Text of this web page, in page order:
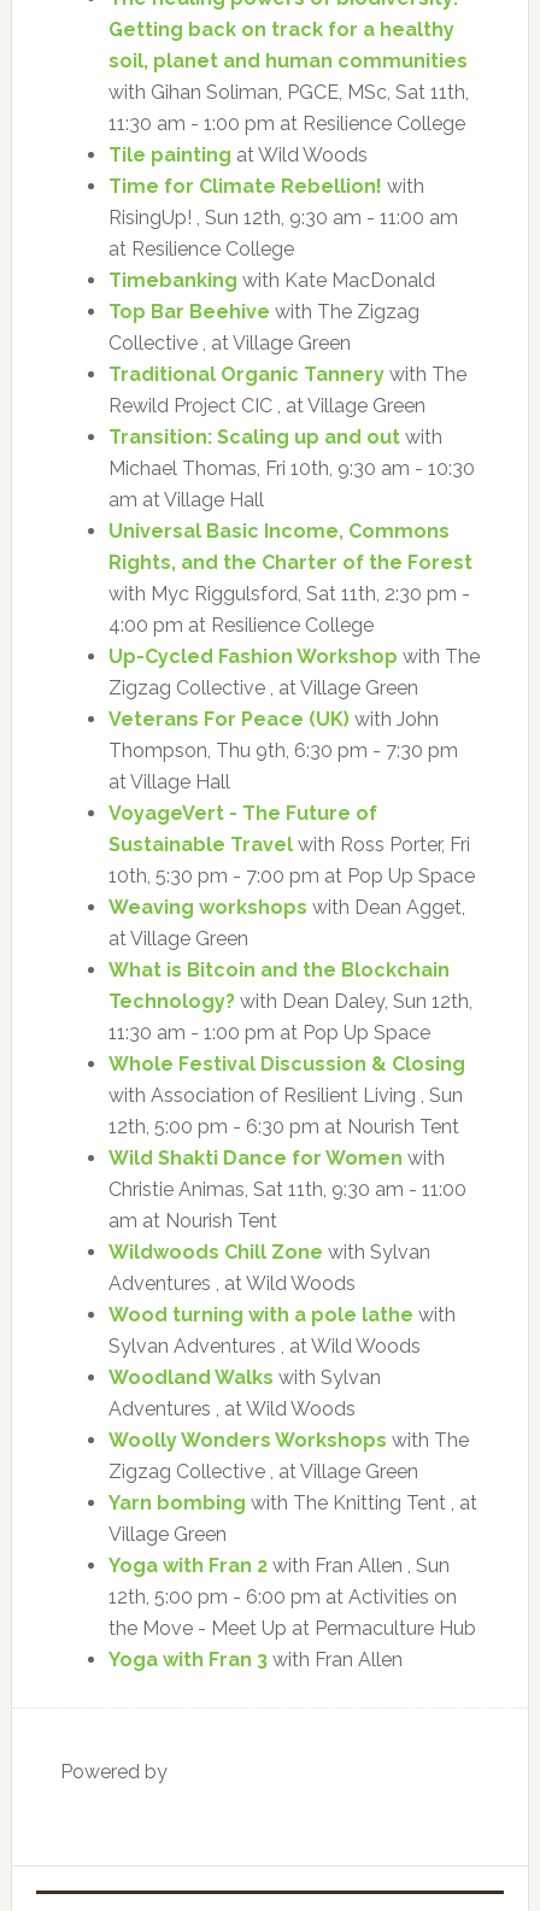
Getting back on track for a healthy
soil, planet and human communities
with Gihan Soliman, PGCE, MSc, Sat 11th,
11:30 am - 1:00 pm at Resilience College
Tile painting at Wild Woods
Time for Climate Rebellion! with
RisingUp! , Sun 12th, 9:30 am - 11:00 am
at Resilience College
Timebanking with Kate MacDonald
Top Bar Beehive with The Zigzag
Collective , at Village Green
Traditional Organic Tannerywith The
Rewild Project CIC , at Village Green
Transition: Scaling up and outwith
Michael Thomas, Fri 10th, 9:30 am - 10:30
am at Village Hall
Universal Basic Income, Commons
Rights, and the Charter of the Forest
with Myc Riggulsford, Sat 11th, 2:30 pm -
4:00 pm at Resilience College
Up-Cycled Fashion Workshop with The
Zigzag Collective , at Village Green
Veterans For Peace (UK)with John
Thompson, Thu 9th, 6:30 pm - 7:30 pm
at Village Hall
VoyageVert - The Future of
Sustainable Travelwith Ross Porter, Fri
10th, 5:30 pm - 7:00 pm at Pop Up Space
Weaving workshops with Dean Agget,
at Village Green
What is Bitcoin and the Blockchain
Technology?with Dean Daley, Sun 12th,
11:30 am - 1:00 pm at Pop Up Space
Whole Festival Discussion & Closing
with Association of Resilient Living , Sun
12th, 5:00 pm - 6:30 pm at Nourish Tent
Wild Shakti Dance for Women with
Christie Animas, Sat 11th, 9:30 am - 11:00
am at Nourish Tent
Wildwoods Chill Zone with Sylvan
Adventures , at Wild Woods
Wood turning with a pole lathe with
Sylvan Adventures , at Wild Woods
Woodland Walks with Sylvan
Adventures , at Wild Woods
Woolly Wonders Workshops with The
Zigzag Collective , at Village Green
Yarn bombing with The Knitting Tent , at
Village Green
Yoga with Fran 2with Fran Allen , Sun
12th, 5:00 pm - 6:00 pm at Activities on
the Move - Meet Up at Permaculture Hub
Yoga with Fran 3with Fran Allen
Powered by